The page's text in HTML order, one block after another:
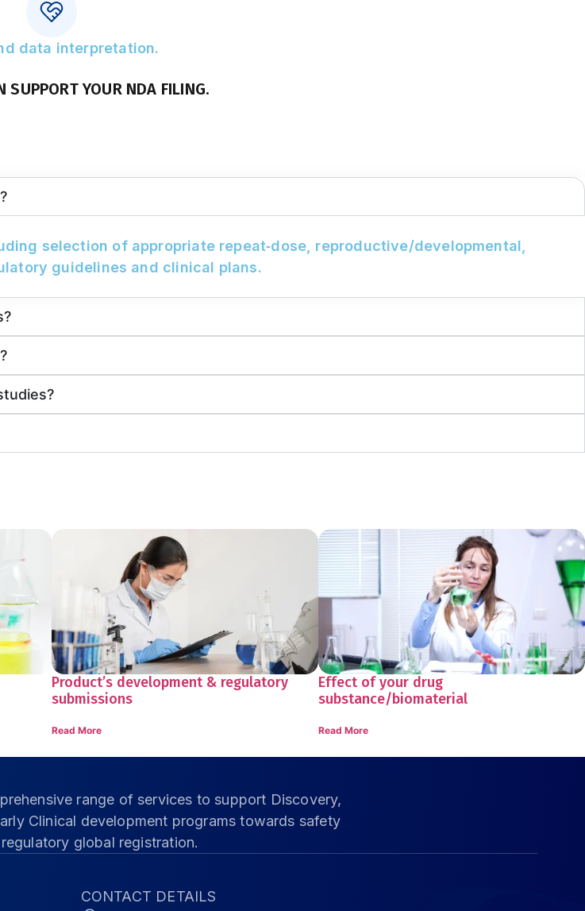
data interpretation.
SUPPORT YOUR NDA FILING.
selection of appropriate repeat‑dose, reproductive/developmental,
guidelines and clinical plans.
Product’s development & regulatory
submissions
Read More
Effect of your drug
substance/biomaterial
Read More
range of services to support Discovery,
Clinical development programs towards safety
global registration.
CONTACT DETAILS